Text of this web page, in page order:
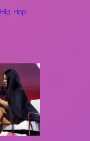
Hip-Hop